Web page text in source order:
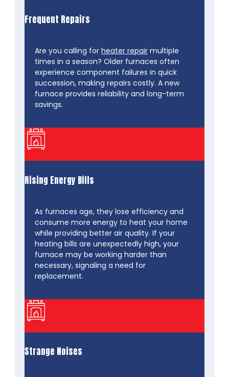
Frequent Repairs
Are you calling for heater repair multiple
times in a season? Older furnaces often
experience component failures in quick
succession, making repairs costly. A new
furnace provides reliability and long-term
savings.
Rising Energy Bills
As furnaces age, they lose efficiency and
consume more energy to heat your home
while providing better air quality. If your
heating bills are unexpectedly high, your
furnace may be working harder than
necessary, signaling a need for
replacement.
Strange Noises